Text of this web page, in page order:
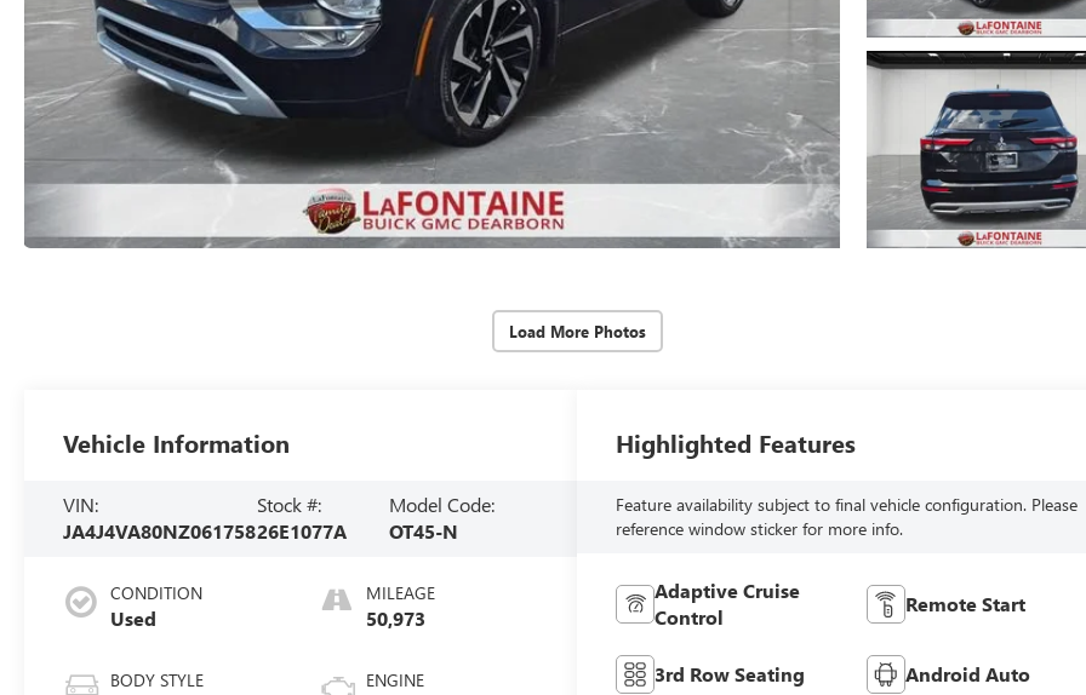
Load More Photos
Vehicle Information
VIN:
JA4J4VA80NZ061758
Stock #:
26E1077A
Model Code:
OT45-N
CONDITION
Used
BODY STYLE
MILEAGE
50,973
ENGINE
Highlighted Features
Feature availability subject to final vehicle configuration. Please
reference window sticker for more info.
Adaptive Cruise
Control
Remote Start
3rd Row Seating Android Auto